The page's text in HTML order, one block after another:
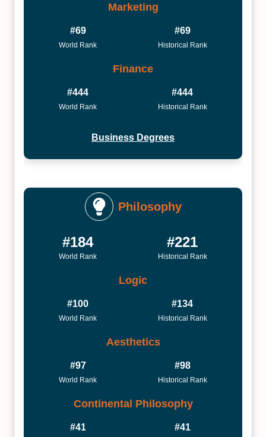
Marketing
#69
World Rank
#69
Historical Rank
Finance
#444
World Rank
#444
Historical Rank
Business Degrees
Philosophy
#184
World Rank
#221
Historical Rank
Logic
#100
World Rank
#134
Historical Rank
Aesthetics
#97
World Rank
#98
Historical Rank
Continental Philosophy
#41 #41